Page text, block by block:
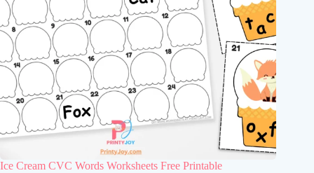
Ice Cream CVC Words Worksheets Free Printable